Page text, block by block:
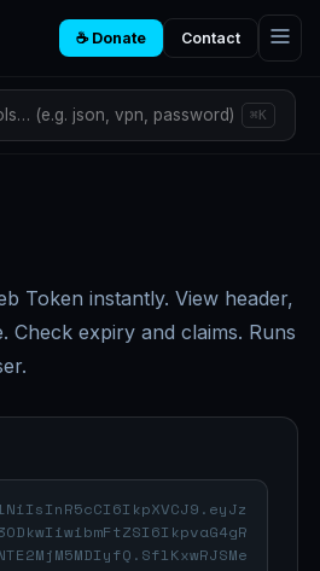
☕ Donate Contact
(e.g. json, vpn, password) ⌘K
Token instantly. View header,
Check expiry and claims. Runs